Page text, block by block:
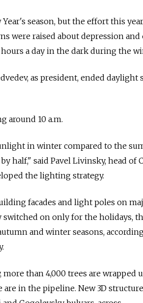
season, but the effort this
were raised about depression
a day in the dark during the
as president, ended daylight
around 10 a.m.
in winter compared to the
half," said Pavel Livinsky, head of
the lighting strategy.
facades and light poles on
switched on only for the holidays,
and winter seasons,
than 4,000 trees are wrapped
in the pipeline. New 3D